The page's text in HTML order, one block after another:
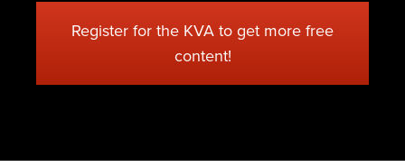
Register for the KVA to get more free
content!